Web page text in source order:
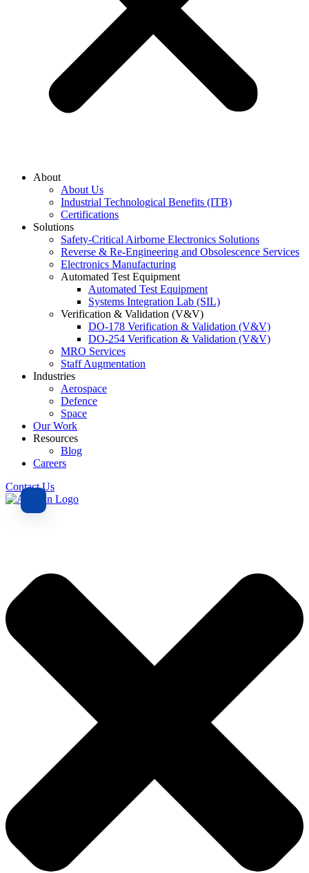
About
About Us
Industrial Technological Benefits (ITB)
Certifications
Solutions
Safety-Critical Airborne Electronics Solutions
Reverse & Re-Engineering and Obsolescence Services
Electronics Manufacturing
Automated Test Equipment
Automated Test Equipment
Systems Integration Lab (SIL)
Verification & Validation (V&V)
DO-178 Verification & Validation (V&V)
DO-254 Verification & Validation (V&V)
MRO Services
Staff Augmentation
Industries
Aerospace
Defence
Space
Our Work
Resources
Blog
Careers
Contact Us